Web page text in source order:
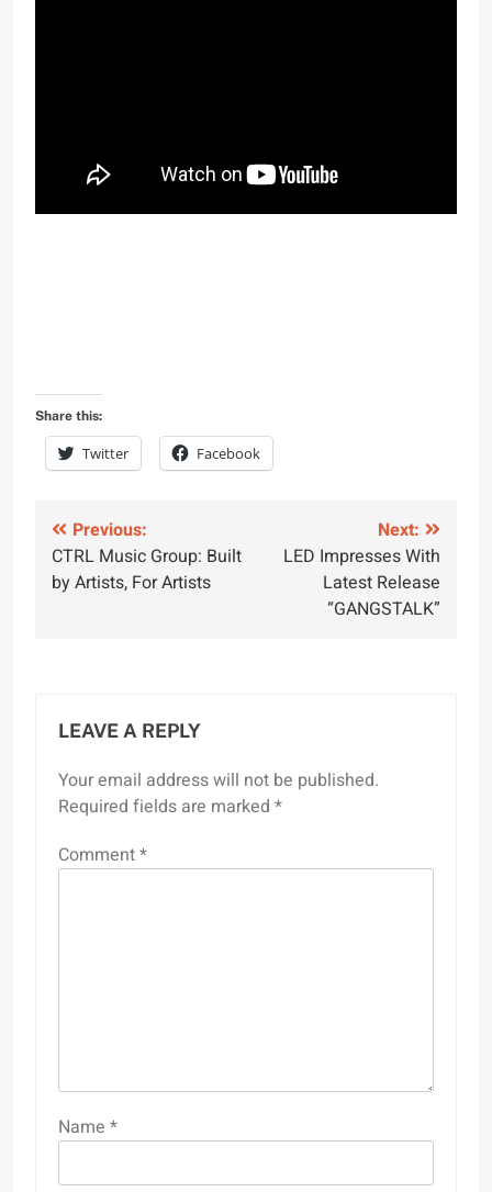
Share this:
Twitter Facebook
Post
navigation
Previous:
CTRL Music Group: Built
by Artists, For Artists
Next:
LED Impresses With
Latest Release
“GANGSTALK”
LEAVE A REPLY
Your email address will not be published.
Required fields are marked *
Comment*
Name *